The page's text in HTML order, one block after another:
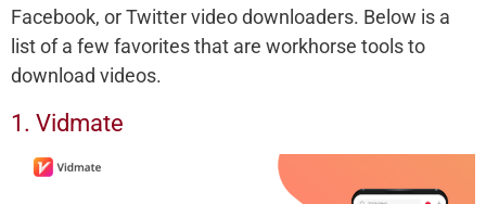
Facebook, or Twitter video downloaders. Below is a
list of a few favorites that are workhorse tools to
download videos.
1. Vidmate